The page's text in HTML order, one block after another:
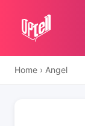
Home › Angel